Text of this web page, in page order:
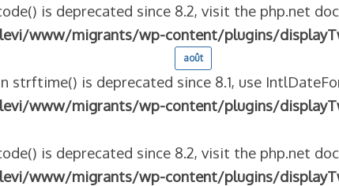
is deprecated since 8.2, visit the php.net
www/migrants/wp-content/plugins/
août
strftime() is deprecated since 8.1, use
www/migrants/wp-content/plugins/
is deprecated since 8.2, visit the php.net
www/migrants/wp-content/plugins/